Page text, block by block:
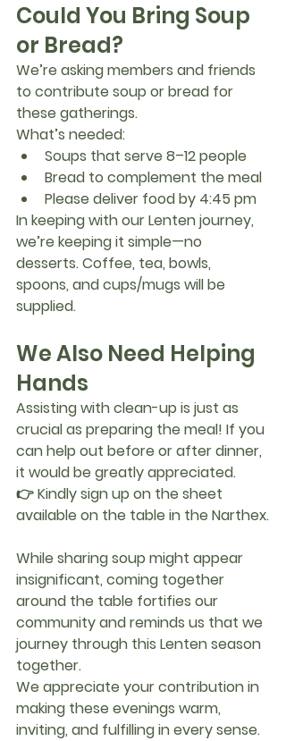
Could You Bring Soup
or Bread?
We’re asking members and friends
to contribute soup or bread for
these gatherings.
What’s needed:
Soups that serve 8–12 people
Bread to complement the meal
Please deliver food by 4:45 pm
In keeping with our Lenten journey,
we’re keeping it simple—no
desserts. Coffee, tea, bowls,
spoons, and cups/mugs will be
supplied.
We Also Need Helping
Hands
Assisting with clean-up is just as
crucial as preparing the meal! If you
can help out before or after dinner,
it would be greatly appreciated.
👉 Kindly sign up on the sheet
available on the table in the Narthex.
While sharing soup might appear
insignificant, coming together
around the table fortifies our
community and reminds us that we
journey through this Lenten season
together.
We appreciate your contribution in
making these evenings warm,
inviting, and fulfilling in every sense.